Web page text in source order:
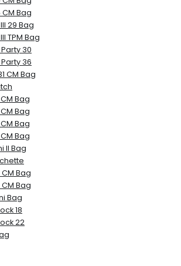
CM Bag
29 Bag
TPM Bag
30
36
CM Bag
Bag
Bag
Bag
Bag
II Bag
Bag
Bag
Bag
18
22